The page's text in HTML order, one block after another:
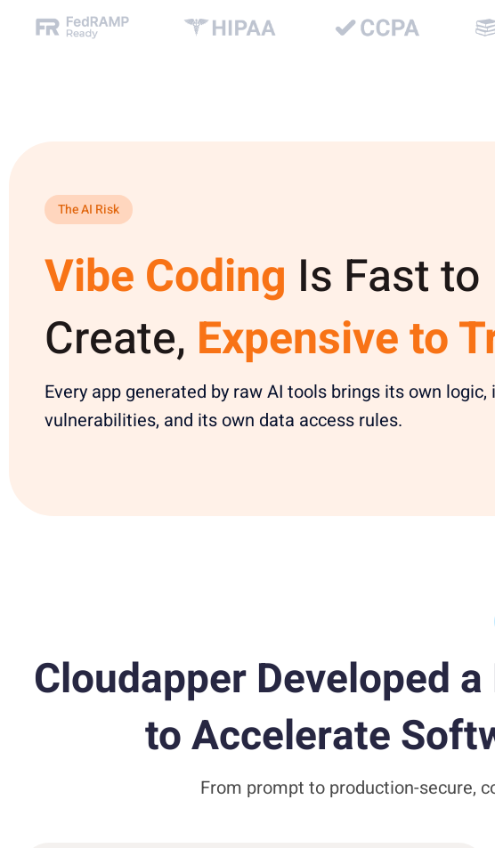
The AI Risk
Vibe Coding Is Fast to
Create, Expensive to
Every app generated by raw AI tools brings its own logic,
vulnerabilities, and its own data access rules.
Cloudapper Developed
to Accelerate
From prompt to production-secure,